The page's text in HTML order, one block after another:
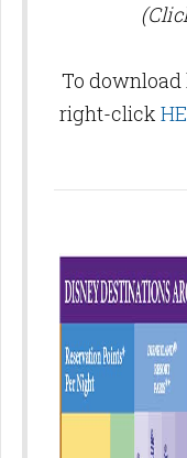
To download
right-click